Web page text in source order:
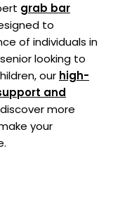
grab bar
to
of individuals in
looking to
our high-
and
more
your